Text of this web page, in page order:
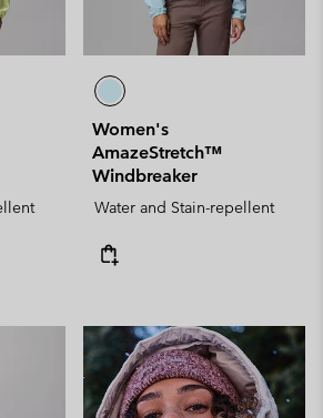
Women's
AmazeStretch™
Windbreaker
Water and Stain-repellent